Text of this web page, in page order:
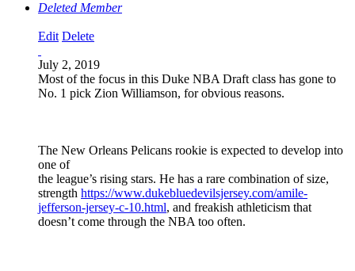
Deleted Member
Edit Delete
July 2, 2019
Most of the focus in this Duke NBA Draft class has gone to
No. 1 pick Zion Williamson, for obvious reasons.
The New Orleans Pelicans rookie is expected to develop into
one of
the league’s rising stars. He has a rare combination of size,
strength https://www.dukebluedevilsjersey.com/amile-
jefferson-jersey-c-10.html, and freakish athleticism that
doesn’t come through the NBA too often.